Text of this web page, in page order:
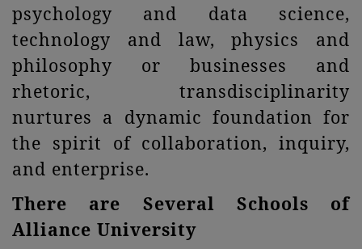
psychology and data science,
technology and law, physics and
philosophy or businesses and
rhetoric, transdisciplinarity
nurtures a dynamic foundation for
the spirit of collaboration, inquiry,
and enterprise.
There are Several Schools of
Alliance University